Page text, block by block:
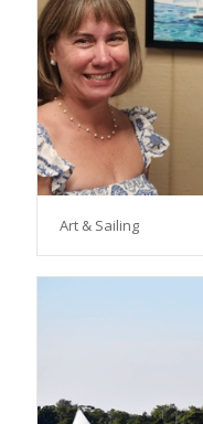
Art & Sailing